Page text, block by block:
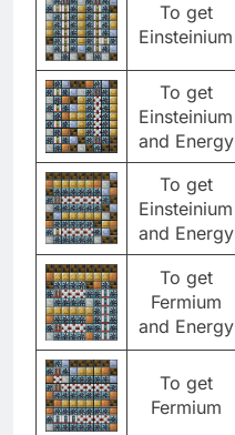
To get
Einsteinium
To get
Einsteinium
and Energy
To get
Einsteinium
and Energy
To get
Fermium
and Energy
To get
Fermium